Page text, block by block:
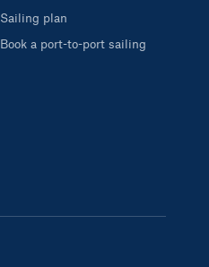
Sailing plan
Book a port-to-port sailing